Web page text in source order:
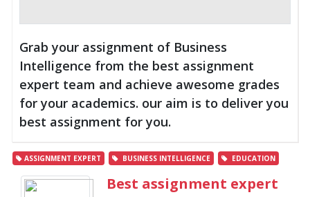
Grab your assignment of Business
Intelligence from the best assignment
expert team and achieve awesome grades
for your academics. our aim is to deliver you
best assignment for you.
ASSIGNMENT EXPERT BUSINESS INTELLIGENCE EDUCATION
Best assignment expert